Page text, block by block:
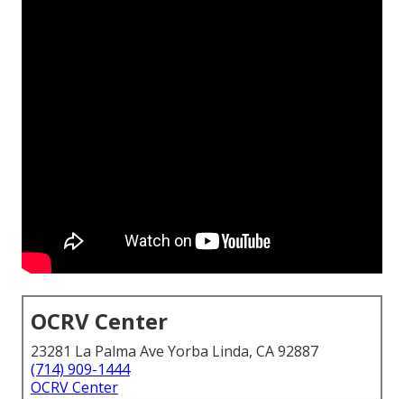
OCRV Center
23281 La Palma Ave Yorba Linda, CA 92887
(714) 909-1444
OCRV Center